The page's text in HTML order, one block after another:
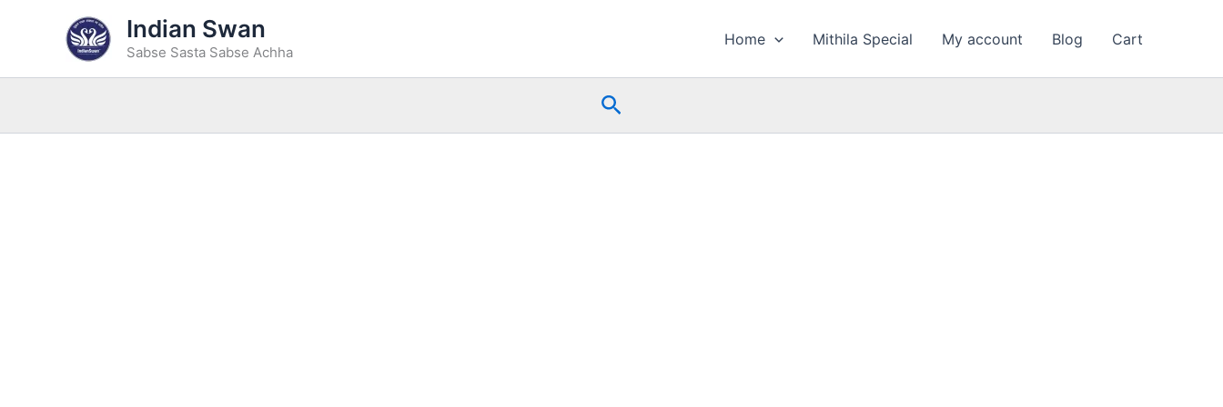
Indian Swan
Sabse Sasta Sabse Achha
Home Mithila Special My account Blog Cart
Search